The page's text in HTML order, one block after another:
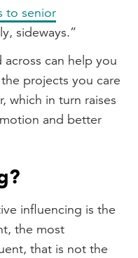
to senior
sideways.”
can help you
projects you care
which in turn raises
and better
influencing is the
the most
that is not the